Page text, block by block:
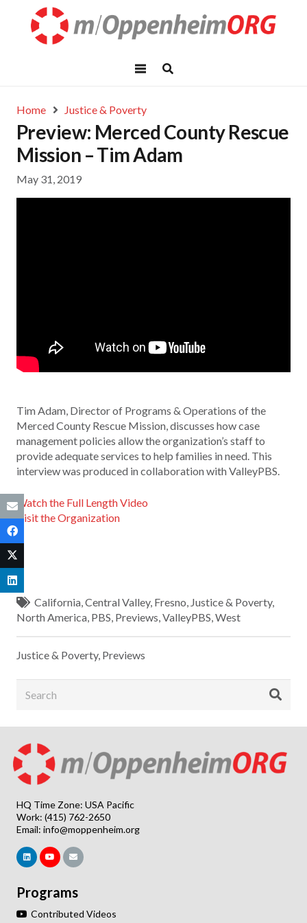
Home Justice & Poverty
Preview: Merced County Rescue
Mission – Tim Adam
May 31, 2019
Tim Adam, Director of Programs & Operations of the
Merced County Rescue Mission, discusses how case
management policies allow the organization’s staff to
provide adequate services to help families in need. This
interview was produced in collaboration with ValleyPBS.
Watch the Full Length Video
Visit the Organization
California,Central Valley, Fresno, Justice & Poverty,
North America, PBS, Previews,ValleyPBS,West
Justice & Poverty, Previews
HQ Time Zone: USA Pacific
Work: (415) 762-2650
Email: info@moppenheim.org
Programs
Contributed Videos